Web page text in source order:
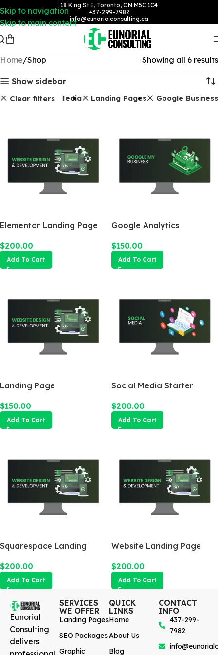
Skip to navigation
Skip to main content
18 King St E, Toronto, ON M5C 1C4
437-299-7982
info@eunorialconsulting.ca
Home Shop Showing all 6 results
Show sidebar
Clear filtersSocial Media Landing Pages Google Business
Elementor Landing Page
$200.00
Add To Cart
Google Analytics
$150.00
Add To Cart
Landing Page
$150.00
Add To Cart
Social Media Starter
$200.00
Add To Cart
Squarespace Landing
$200.00
Add To Cart
Website Landing Page
$200.00
Add To Cart
Eunorial
Consulting
delivers
SERVICES
WE OFFER
Landing Pages
SEO Packages
Graphic
QUICK
LINKS
Home
About Us
Blog
CONTACT
INFO
437-299-
7982